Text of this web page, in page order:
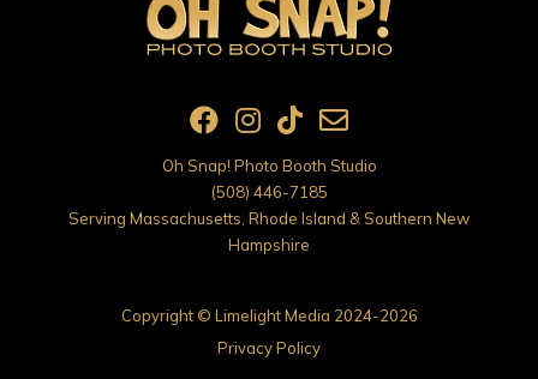
Oh Snap! Photo Booth Studio
(508) 446-7185
Serving Massachusetts, Rhode Island & Southern New
Hampshire
Copyright © Limelight Media 2024-2026
Privacy Policy